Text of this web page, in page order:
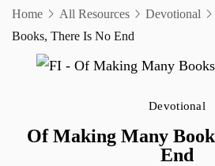
Home All Resources Devotional
Books, There Is No End
Devotional
Of Making Many
End